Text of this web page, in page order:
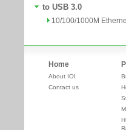
to USB 3.0
10/100/1000M
Home
About IOI
Contact us